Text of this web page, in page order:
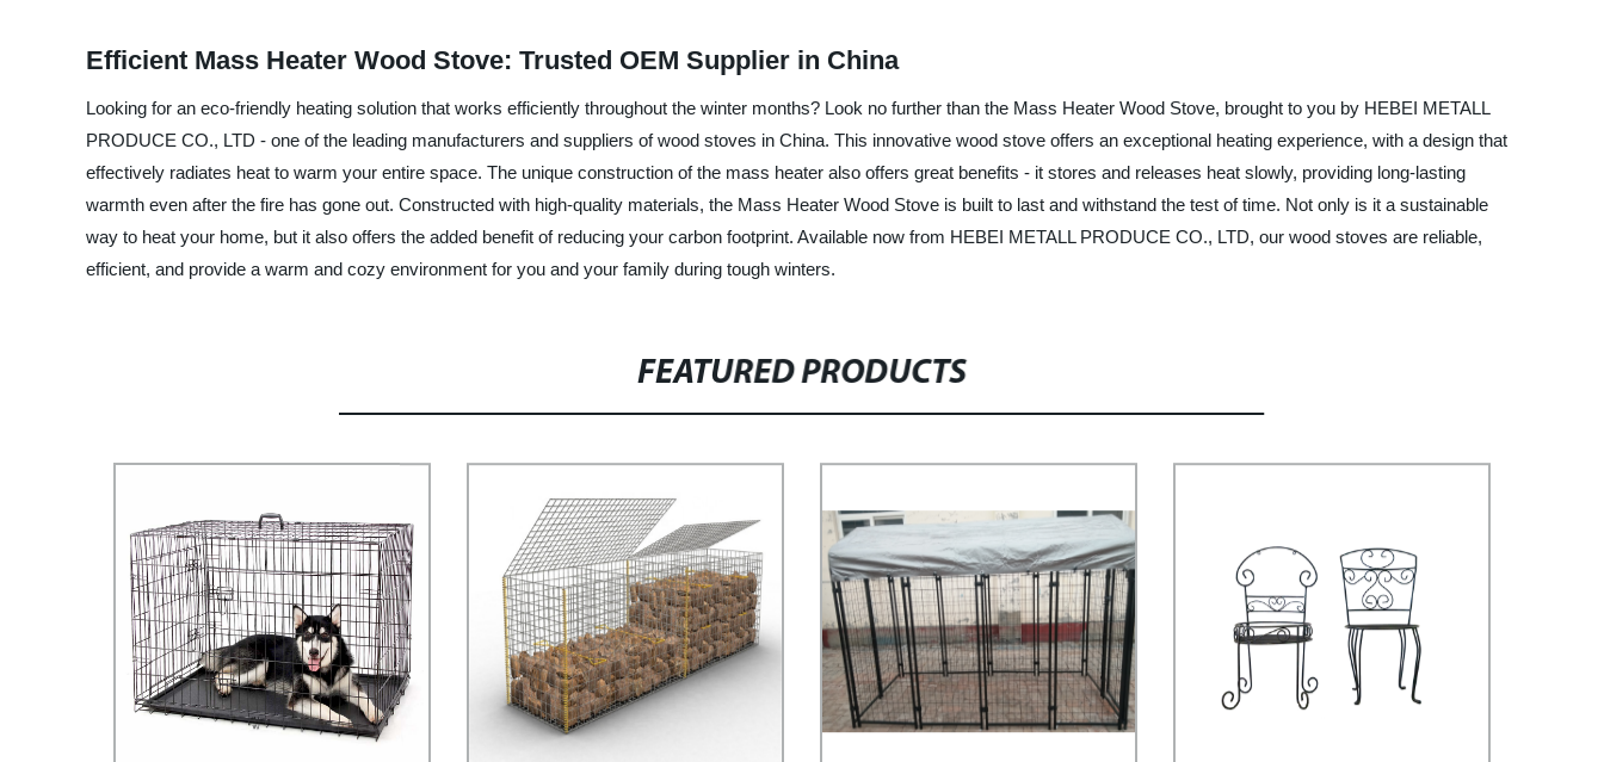
Efficient Mass Heater Wood Stove: Trusted OEM Supplier in China
Looking for an eco-friendly heating solution that works efficiently throughout the winter months? Look no further than the Mass Heater Wood Stove, brought to you by HEBEI METALL
PRODUCE CO., LTD - one of the leading manufacturers and suppliers of wood stoves in China. This innovative wood stove offers an exceptional heating experience, with a design that
effectively radiates heat to warm your entire space. The unique construction of the mass heater also offers great benefits - it stores and releases heat slowly, providing long-lasting
warmth even after the fire has gone out. Constructed with high-quality materials, the Mass Heater Wood Stove is built to last and withstand the test of time. Not only is it a sustainable
way to heat your home, but it also offers the added benefit of reducing your carbon footprint. Available now from HEBEI METALL PRODUCE CO., LTD, our wood stoves are reliable,
efficient, and provide a warm and cozy environment for you and your family during tough winters.
FEATURED PRODUCTS